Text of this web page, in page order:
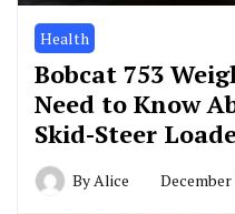
Health
Bobcat 753
Need to Know
Skid-Steer
ByAlice December